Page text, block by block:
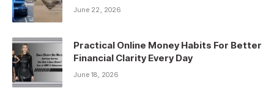
June 22, 2026
Practical Online Money Habits For Better
Financial Clarity Every Day
June 18, 2026